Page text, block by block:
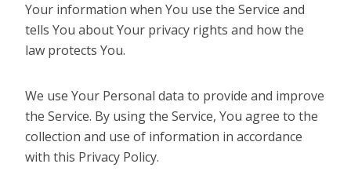
Your information when You use the Service and
tells You about Your privacy rights and how the
law protects You.
We use Your Personal data to provide and improve
the Service. By using the Service, You agree to the
collection and use of information in accordance
with this Privacy Policy.